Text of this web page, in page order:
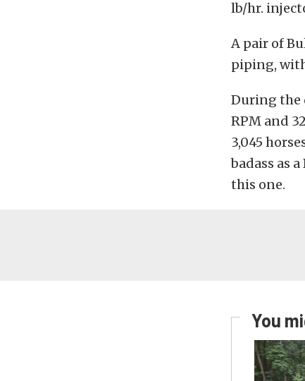
lb/hr.
A pair of
piping,
During the
RPM and
3,045
badass as
this one.
You